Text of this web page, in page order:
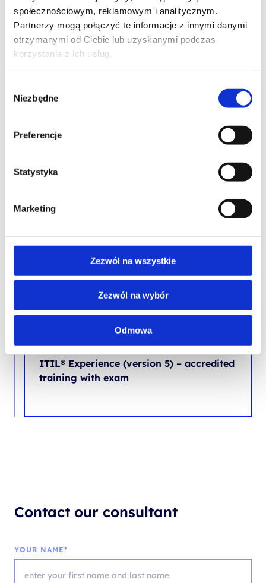
społecznościowym, reklamowym i analitycznym.
Partnerzy mogą połączyć te informacje z innymi danymi
otrzymanymi od Ciebie lub uzyskanymi podczas
korzystania z ich usług.
zgody
Niezbędne
Preferencje
Statystyka
Marketing
Zezwól na wszystkie
Zezwól na wybór
Odmowa
accredited training with exam
ITIL® Foundation (version 5) - accredited
SPECIAL OFFER
ITIL®4 Foundation - accredited training
ONGOING COURSE
ITIL® Experience (version 5) – accredited
training with exam
Contact our consultant
YOUR NAME*